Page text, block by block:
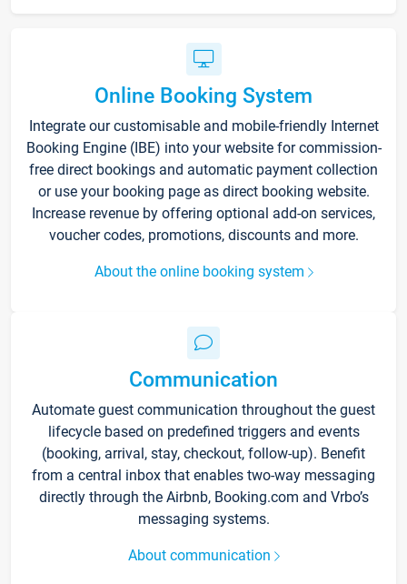
Online Booking System
Integrate our customisable and mobile-friendly Internet
Booking Engine (IBE) into your website for commission-
free direct bookings and automatic payment collection
or use your booking page as direct booking website.
Increase revenue by offering optional add-on services,
voucher codes, promotions, discounts and more.
About the online booking system
Communication
Automate guest communication throughout the guest
lifecycle based on predefined triggers and events
(booking, arrival, stay, checkout, follow-up). Benefit
from a central inbox that enables two-way messaging
directly through the Airbnb, Booking.com and Vrbo’s
messaging systems.
About communication